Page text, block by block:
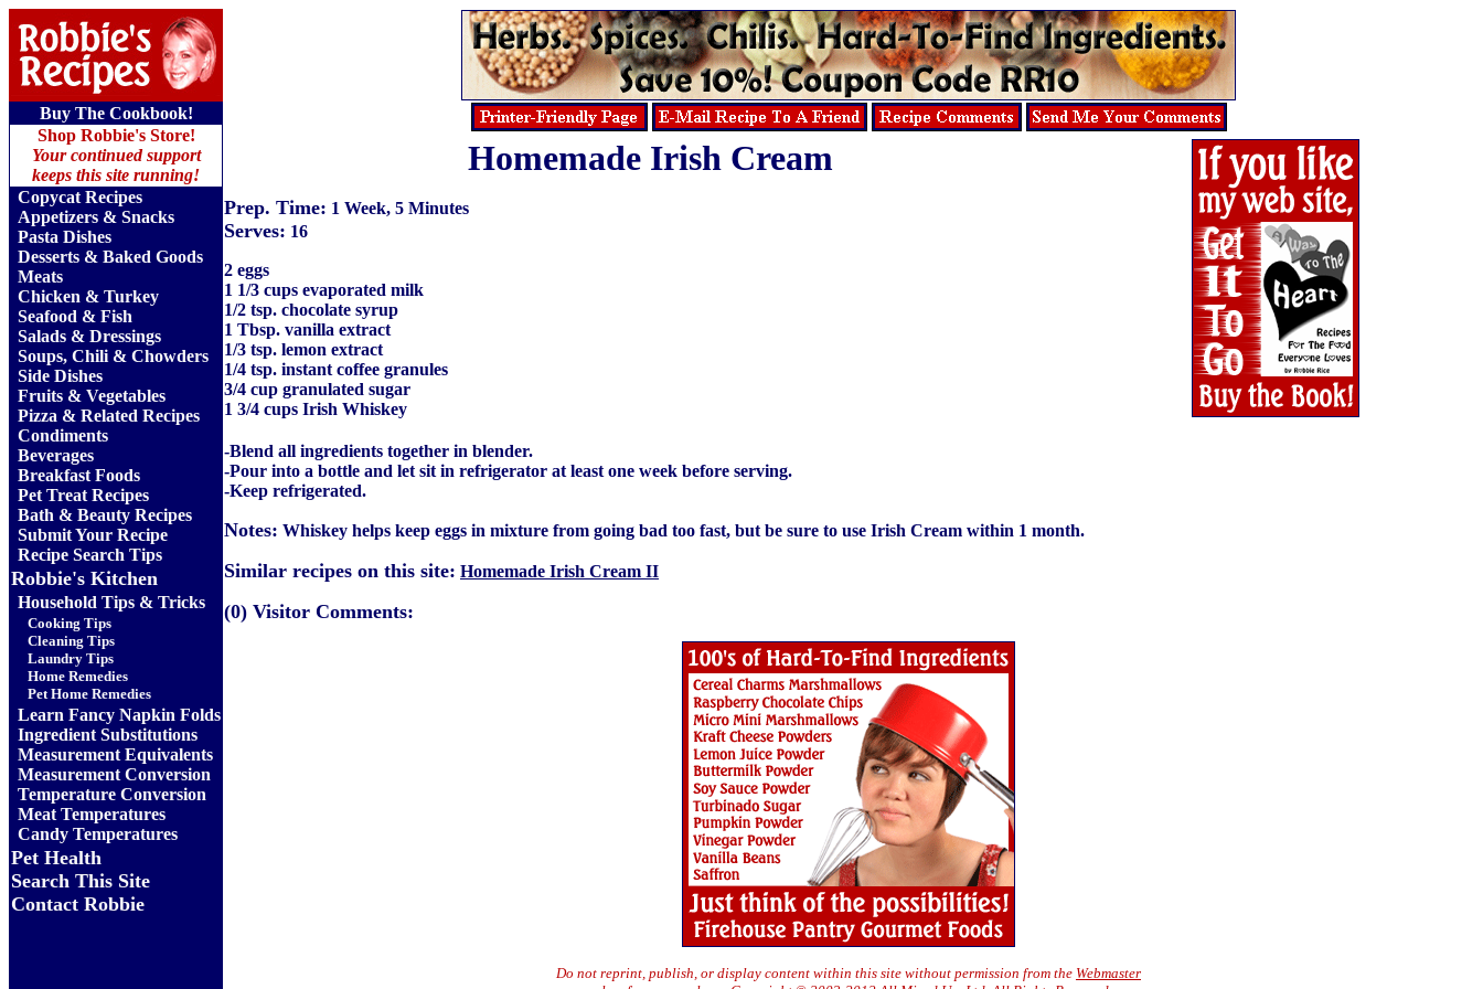
Buy The Cookbook!
Shop Robbie's Store!
Your continued support
keeps this site running!
Copycat Recipes
Appetizers & Snacks
Pasta Dishes
Desserts & Baked Goods
Meats
Chicken & Turkey
Seafood & Fish
Salads & Dressings
Soups, Chili & Chowders
Side Dishes
Fruits & Vegetables
Pizza & Related Recipes
Condiments
Beverages
Breakfast Foods
Pet Treat Recipes
Bath & Beauty Recipes
Submit Your Recipe
Recipe Search Tips
Robbie's Kitchen
Household Tips & Tricks
Cooking Tips
Cleaning Tips
Laundry Tips
Home Remedies
Pet Home Remedies
Learn Fancy Napkin Folds
Ingredient Substitutions
Measurement Equivalents
Measurement Conversion
Temperature Conversion
Meat Temperatures
Candy Temperatures
Pet Health
Search This Site
Contact Robbie
Homemade Irish Cream
Prep. Time: 1 Week, 5 Minutes
Serves: 16
2 eggs
1 1/3 cups evaporated milk
1/2 tsp. chocolate syrup
1 Tbsp. vanilla extract
1/3 tsp. lemon extract
1/4 tsp. instant coffee granules
3/4 cup granulated sugar
1 3/4 cups Irish Whiskey
-Blend all ingredients together in blender.
-Pour into a bottle and let sit in refrigerator at least one week before serving.
-Keep refrigerated.
Notes: Whiskey helps keep eggs in mixture from going bad too fast, but be sure to use Irish Cream within 1 month.
Similar recipes on this site: Homemade Irish Cream II
(0) Visitor Comments:
Do not reprint, publish, or display content within this site without permission from the Webmaster